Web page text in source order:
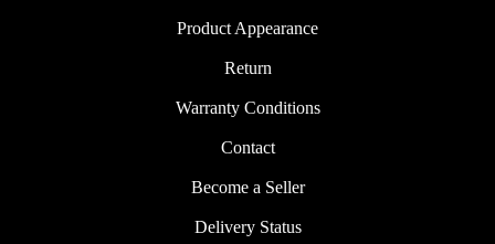
Product Appearance
Return
Warranty Conditions
Contact
Become a Seller
Delivery Status